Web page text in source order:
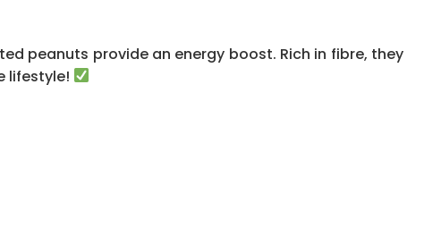
peanuts provide an energy boost. Rich in fibre, they
lifestyle!